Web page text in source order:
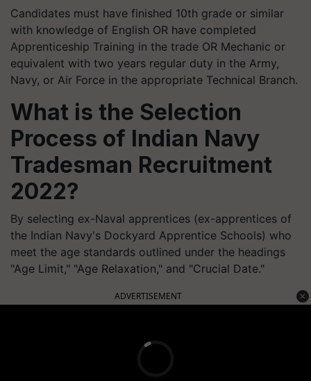
Candidates must have finished 10th grade or similar
with knowledge of English OR have completed
Apprenticeship Training in the trade OR Mechanic or
equivalent with two years regular duty in the Army,
Navy, or Air Force in the appropriate Technical Branch.
What is the Selection
Process of Indian Navy
Tradesman Recruitment
2022?
By selecting ex-Naval apprentices (ex-apprentices of
the Indian Navy's Dockyard Apprentice Schools) who
meet the age standards outlined under the headings
"Age Limit," "Age Relaxation," and "Crucial Date."
ADVERTISEMENT